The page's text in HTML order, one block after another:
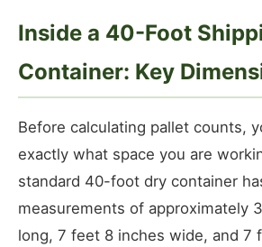
Inside a 40-Foot
Container: Key
Before calculating pallet counts,
exactly what space you are
standard 40-foot dry container
measurements of approximately
long, 7 feet 8 inches wide, and 7